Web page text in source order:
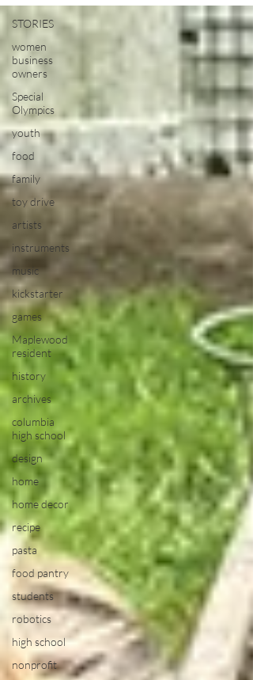
STORIES
women
business
owners
Special
Olympics
youth
food
family
toy drive
artists
instruments
music
kickstarter
games
Maplewood
resident
history
archives
columbia
high school
design
home
home decor
recipe
pasta
food pantry
students
robotics
high school
nonprofit